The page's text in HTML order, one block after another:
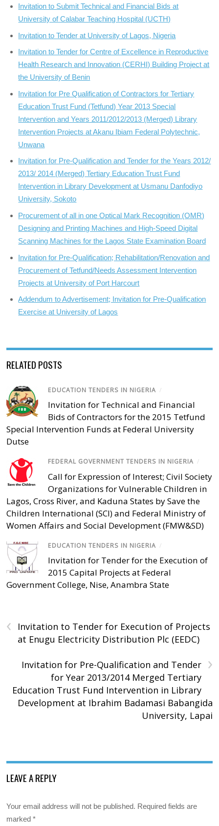
Invitation to Submit Technical and Financial Bids at
University of Calabar Teaching Hospital (UCTH)
Invitation to Tender at University of Lagos, Nigeria
Invitation to Tender for Centre of Excellence in Reproductive
Health Research and Innovation (CERHI) Building Project at
the University of Benin
Invitation for Pre Qualification of Contractors for Tertiary
Education Trust Fund (Tetfund) Year 2013 Special
Intervention and Years 2011/2012/2013 (Merged) Library
Intervention Projects at Akanu Ibiam Federal Polytechnic,
Unwana
Invitation for Pre-Qualification and Tender for the Years 2012/
2013/ 2014 (Merged) Tertiary Education Trust Fund
Intervention in Library Development at Usmanu Danfodiyo
University, Sokoto
Procurement of all in one Optical Mark Recognition (OMR)
Designing and Printing Machines and High-Speed Digital
Scanning Machines for the Lagos State Examination Board
Invitation for Pre-Qualification; Rehabilitation/Renovation and
Procurement of Tetfund/Needs Assessment Intervention
Projects at University of Port Harcourt
Addendum to Advertisement; Invitation for Pre-Qualification
Exercise at University of Lagos
RELATED POSTS
EDUCATION TENDERS IN NIGERIA /
Invitation for Technical and Financial
Bids of Contractors for the 2015 Tetfund
Special Intervention Funds at Federal University
Dutse
FEDERAL GOVERNMENT TENDERS IN NIGERIA /
Call for Expression of Interest; Civil Society
Organizations for Vulnerable Children in
Lagos, Cross River, and Kaduna States by Save the
Children International (SCI) and Federal Ministry of
Women Affairs and Social Development (FMW&SD)
EDUCATION TENDERS IN NIGERIA /
Invitation for Tender for the Execution of
2015 Capital Projects at Federal
Government College, Nise, Anambra State
‹
Invitation to Tender for Execution of Projects
at Enugu Electricity Distribution Plc (EEDC)
›
Invitation for Pre-Qualification and Tender
for Year 2013/2014 Merged Tertiary
Education Trust Fund Intervention in Library
Development at Ibrahim Badamasi Babangida
University, Lapai
LEAVE A REPLY
Your email address will not be published. Required fields are
marked*